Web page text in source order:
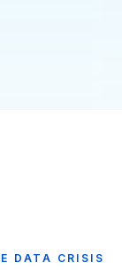
DATA CRISIS